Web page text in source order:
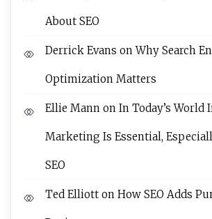
About SEO
Derrick Evans onWhy Search
Optimization Matters
Ellie Mann on In Today’s World
Marketing Is Essential,
SEO
Ted Elliott on How SEO Adds